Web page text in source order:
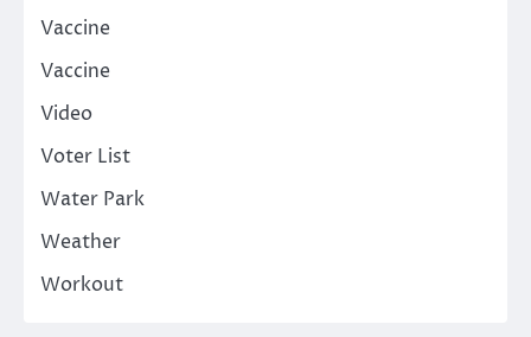
Vaccine
Vaccine
Video
Voter List
Water Park
Weather
Workout